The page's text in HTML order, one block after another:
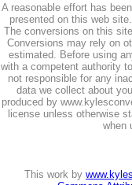
A reasonable effort has
presented on this web
The conversions on this
Conversions may rely on
estimated. Before using
with a competent authority
not responsible for any
data we collect about
produced by
license unless otherwise
when
This work by